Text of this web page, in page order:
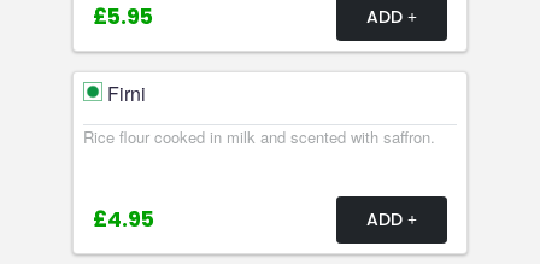
£5.95 ADD
Firni
Rice flour cooked in milk and scented with saffron.
£4.95 ADD